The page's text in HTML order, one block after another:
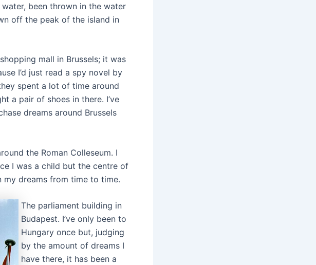
been thrown in the water
off the peak of the island in
mall in Brussels; it was
I’d just read a spy novel by
spent a lot of time around
a pair of shoes in there. I’ve
dreams around Brussels
the Roman Colleseum. I
I was a child but the centre of
my dreams from time to time.
The parliament building in
Budapest. I’ve only been to
Hungary once but, judging
by the amount of dreams I
have there, it has been a